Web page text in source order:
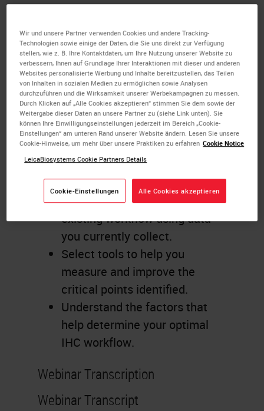
matches your lab’s daily needs. In
this presentation, we will look at the
importance of understanding what
you are doing now, what tools you
might use to analyze your process,
and how to best decide on the right
solutions for you.
Learning Objectives
Identify critical points to your
existing workflow using data
you currently collect.
Select tools to help you
measure and improve the
critical points identified.
Understand the factors that
help determine your optimal
IHC workflow.
Webinar Transcription
Webinar Transcript
Wir und unsere Partner verwenden Cookies und andere Tracking-
Technologien sowie einige der Daten, die Sie uns direkt zur Verfügung
stellen, wie z. B. Ihre Kontaktdaten, um Ihre Nutzung unserer Website zu
verbessern, Ihnen auf Grundlage Ihrer Interaktionen mit dieser und anderen
Websites personalisierte Werbung und Inhalte bereitzustellen, das Teilen
von Inhalten in sozialen Medien zu ermöglichen sowie Analysen
durchzuführen und die Wirksamkeit unserer Werbekampagnen zu messen.
Durch Klicken auf „Alle Cookies akzeptieren“ stimmen Sie dem sowie der
Weitergabe dieser Daten an unsere Partner zu (siehe Link unten). Sie
können Ihre Einwilligungseinstellungen jederzeit im Bereich „Cookie-
Einstellungen“ am unteren Rand unserer Website ändern. Lesen Sie unsere
Cookie-Hinweise, um mehr über unsere Praktiken zu erfahren Cookie Notice
LeicaBiosystems Cookie Partners Details
Cookie-Einstellungen Alle Cookies akzeptieren